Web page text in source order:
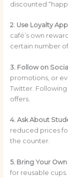
discounted
2. Use Loyalty
café’s own
certain number
3. Follow on
promotions, or
Twitter.
offers.
4. Ask About
reduced prices
the counter.
5. Bring Your Own
for reusable